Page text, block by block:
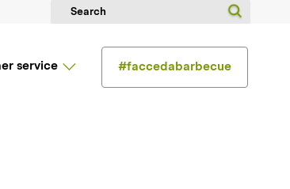
service #faccedabarbecue